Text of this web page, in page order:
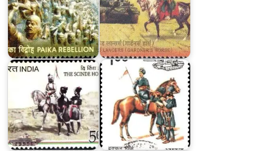
The
Scinde
Horse
Deccan
Horse
Army
Service
Corps
India
The
Mahar
Regiment